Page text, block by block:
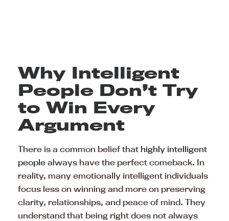
Why Intelligent
People Don’t Try
to Win Every
Argument
There is a common belief that highly intelligent
people always have the perfect comeback. In
reality, many emotionally intelligent individuals
focus less on winning and more on preserving
clarity, relationships, and peace of mind. They
understand that being right does not always